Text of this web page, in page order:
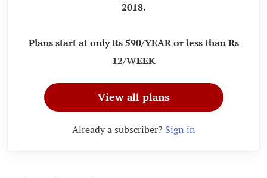
2018.
Plans start at only Rs 590/YEAR or less than Rs
12/WEEK
View all plans
Already a subscriber? Sign in